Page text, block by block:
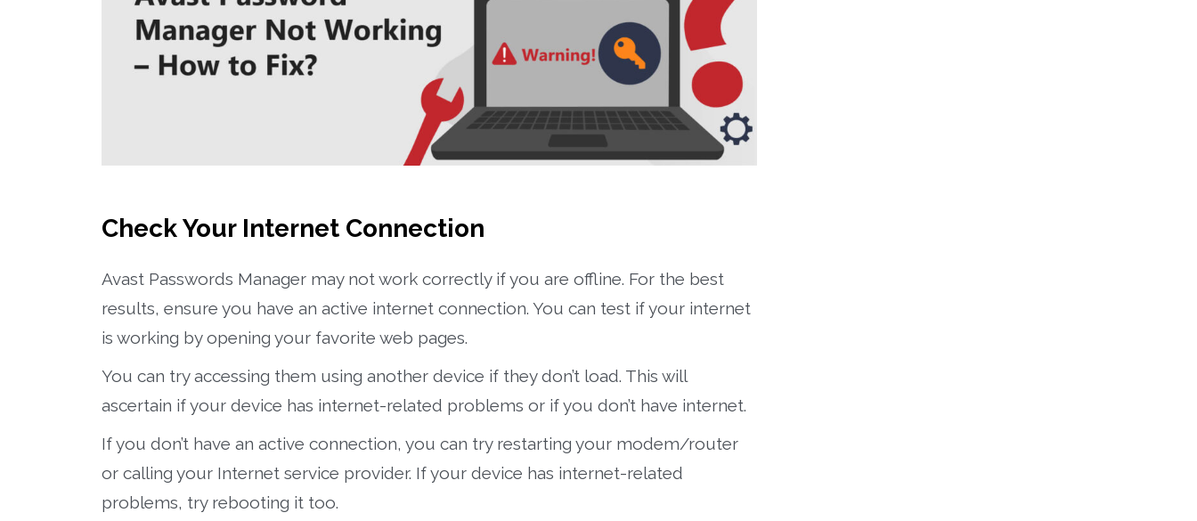
Check Your Internet Connection
Avast Passwords Manager may not work correctly if you are offline. For the best
results, ensure you have an active internet connection. You can test if your internet
is working by opening your favorite web pages.
You can try accessing them using another device if they don’t load. This will
ascertain if your device has internet-related problems or if you don’t have internet.
If you don’t have an active connection, you can try restarting your modem/router
or calling your Internet service provider. If your device has internet-related
problems, try rebooting it too.